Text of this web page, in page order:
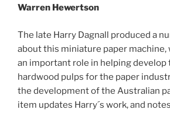
Warren Hewertson
The late Harry Dagnall produced a
about this miniature paper machine,
an important role in helping develop
hardwood pulps for the paper
the development of the Australian
item updates Harry´s work, and